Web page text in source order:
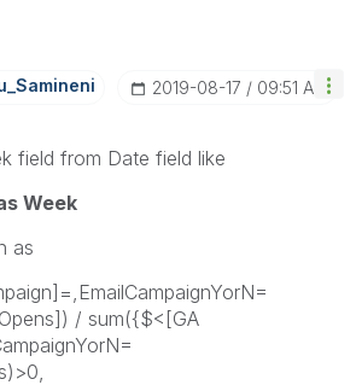
Eni ‎2019-08-17 09:51 AM
field from Date field like
Week
as
/ sum({$<[GA